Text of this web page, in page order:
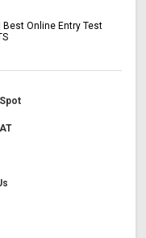
Best Online Entry Test